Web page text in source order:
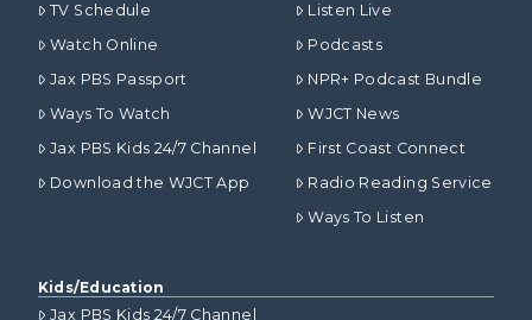
TV Schedule
Watch Online
Jax PBS Passport
Ways To Watch
Jax PBS Kids 24/7 Channel
Download the WJCT App
Listen Live
Podcasts
NPR+ Podcast Bundle
WJCT News
First Coast Connect
Radio Reading Service
Ways To Listen
Kids/Education
Jax PBS Kids 24/7 Channel